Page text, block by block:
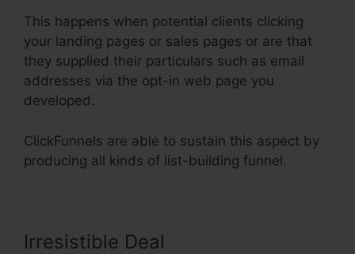
This happens when potential clients clicking
your landing pages or sales pages or are that
they supplied their particulars such as email
addresses via the opt-in web page you
developed.
ClickFunnels are able to sustain this aspect by
producing all kinds of list-building funnel.
Irresistible Deal